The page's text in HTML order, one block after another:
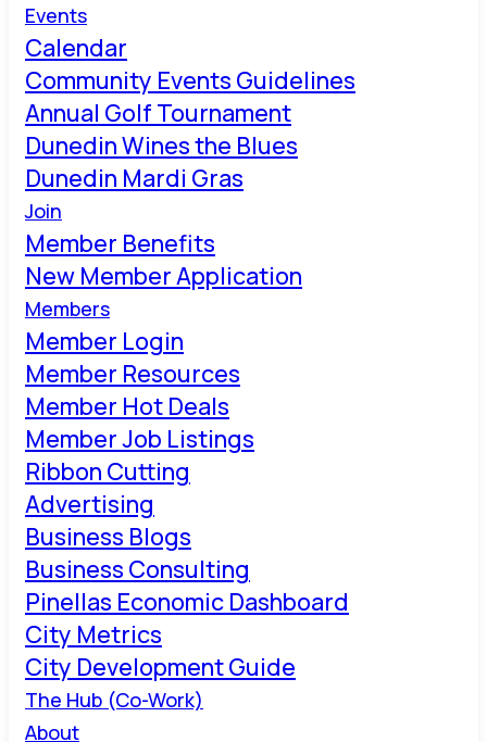
Events
Calendar
Community Events Guidelines
Annual Golf Tournament
Dunedin Wines the Blues
Dunedin Mardi Gras
Join
Member Benefits
New Member Application
Members
Member Login
Member Resources
Member Hot Deals
Member Job Listings
Ribbon Cutting
Advertising
Business Blogs
Business Consulting
Pinellas Economic Dashboard
City Metrics
City Development Guide
The Hub (Co-Work)
About